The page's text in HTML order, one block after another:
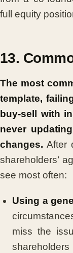
full equity
13.
The most
template,
buy-sell with
never
changes. After
shareholders’
see most often:
Using a
miss the
shareholders